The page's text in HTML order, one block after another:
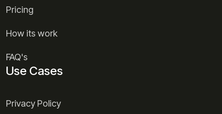
Pricing
How its work
FAQ's
Use Cases
Privacy Policy